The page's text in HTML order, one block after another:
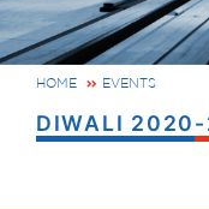
HOME EVENTS
DIWALI 2020-